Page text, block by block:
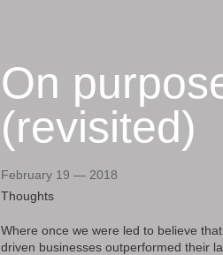
On
(revisited)
February 19 — 2018
Thoughts
Where once we were led to believe
driven businesses outperformed their